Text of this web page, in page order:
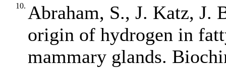
10. Abraham, S., J. Katz, J.
origin of hydrogen in
mammary glands.